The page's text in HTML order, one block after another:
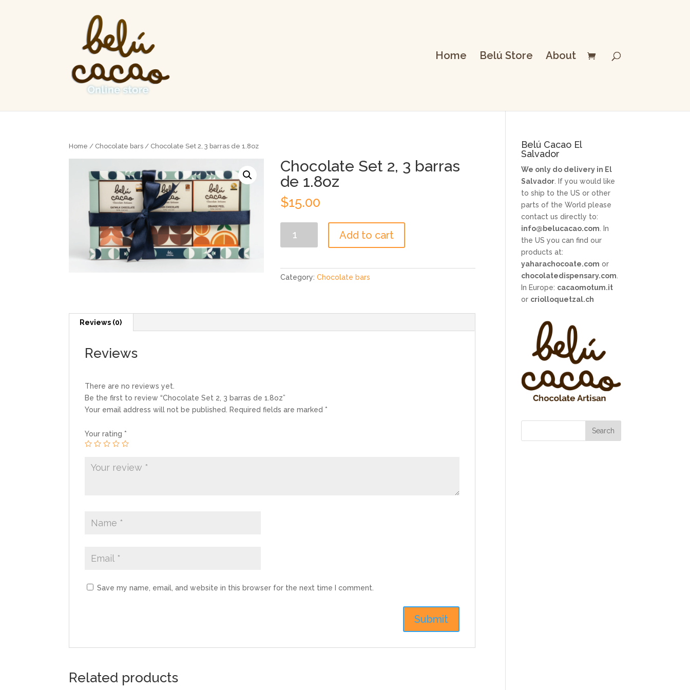
Home Belú Store About
Home / Chocolate bars / Chocolate Set 2, 3 barras de 1.8oz
Chocolate Set 2, 3 barras
de 1.8oz
$15.00
barras
Add to cart
Category:Chocolate bars
Reviews (0)
Reviews
There are no reviews yet.
Be the first to review “Chocolate Set 2, 3 barras de 1.8oz”
Your email address will not be published.
Required fields are marked *
Your rating *
Save my name, email, and website in this browser for the next time I comment.
Related products
Belú Cacao El
Salvador
We only do delivery in El
Salvador . If you would like
to ship to the US or other
parts of the World please
contact us directly to:
info@belucacao.com . In
the US you can find our
products at:
yaharachocoate.com or
chocolatedispensary.com
In Europe: cacaomotum.it
or criolloquetzal.ch